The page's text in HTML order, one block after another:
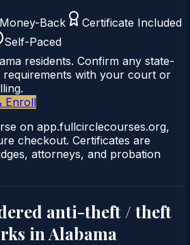
Money-Back
Certificate Included
Self-Paced
residents. Confirm any state-
with your court or
Enroll
on app.fullcirclecourses.org,
checkout. Certificates are
attorneys, and probation
anti-theft / theft
in Alabama